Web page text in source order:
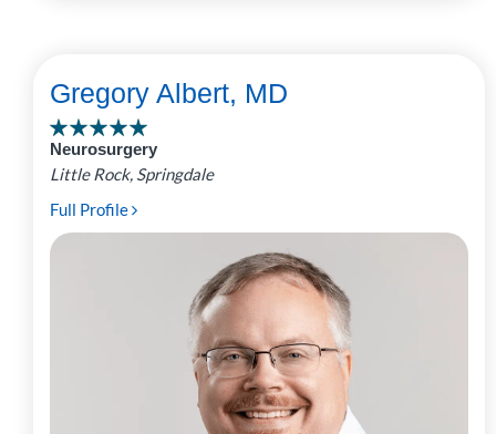
Gregory Albert, MD
Neurosurgery
Little Rock, Springdale
Full Profile